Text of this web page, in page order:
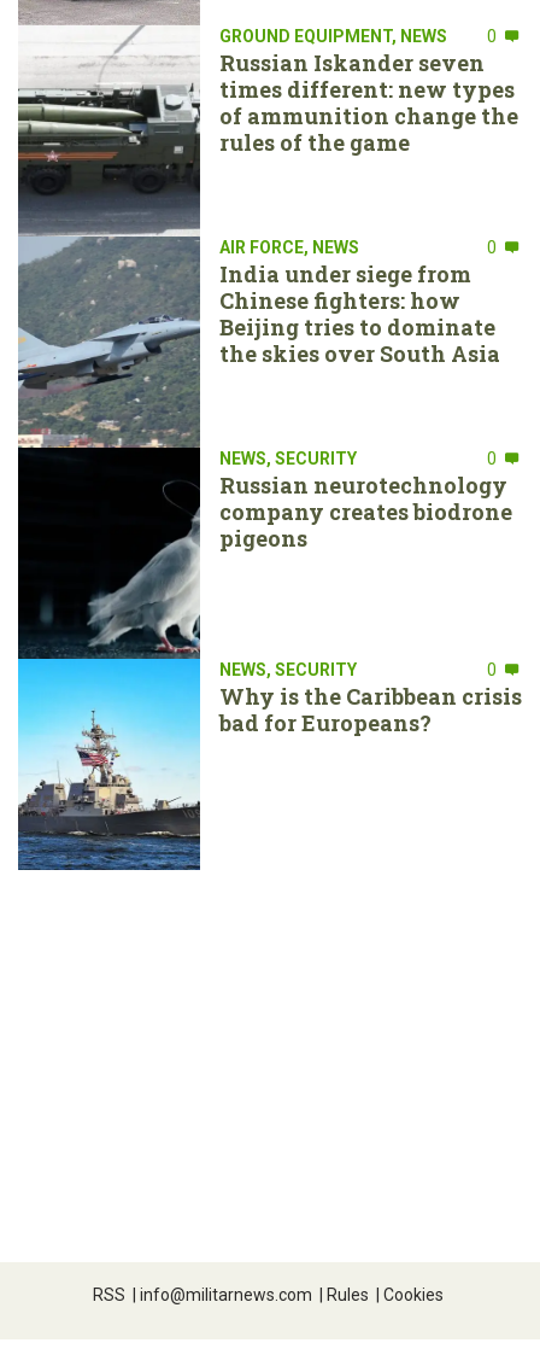
GROUND EQUIPMENT, NEWS 0
Russian Iskander seven
times different: new types
of ammunition change the
rules of the game
AIR FORCE, NEWS 0
India under siege from
Chinese fighters: how
Beijing tries to dominate
the skies over South Asia
NEWS, SECURITY 0
Russian neurotechnology
company creates biodrone
pigeons
NEWS, SECURITY 0
Why is the Caribbean crisis
bad for Europeans?
RSS | info@militarnews.com | Rules | Cookies